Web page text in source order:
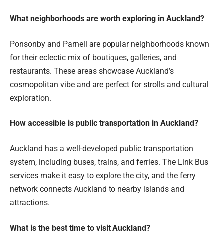
What neighborhoods are worth exploring in Auckland?
Ponsonby and Parnell are popular neighborhoods known
for their eclectic mix of boutiques, galleries, and
restaurants. These areas showcase Auckland’s
cosmopolitan vibe and are perfect for strolls and cultural
exploration.
How accessible is public transportation in Auckland?
Auckland has a well-developed public transportation
system, including buses, trains, and ferries. The Link Bus
services make it easy to explore the city, and the ferry
network connects Auckland to nearby islands and
attractions.
What is the best time to visit Auckland?